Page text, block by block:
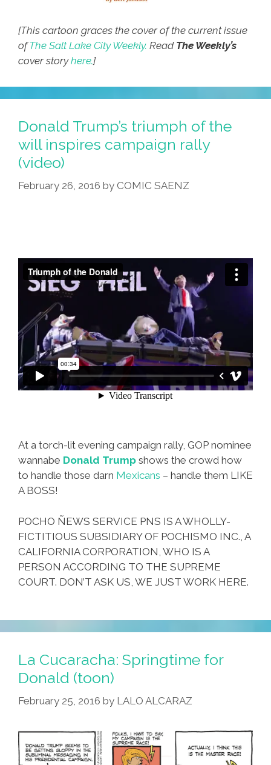
[This cartoon graces the cover of the current issue
ofThe Salt Lake City Weekly. Read The Weekly’s
cover storyhere.]
Donald Trump’s triumph of the
will inspires campaign rally
(video)
February 26, 2016 by COMIC SAENZ
At a torch-lit evening campaign rally, GOP nominee
wannabe Donald Trump shows the crowd how
to handle those darn Mexicans – handle them LIKE
A BOSS!
POCHO ÑEWS SERVICE PNS IS A WHOLLY-
FICTITIOUS SUBSIDIARY OF POCHISMO INC., A
CALIFORNIA CORPORATION, WHO IS A
PERSON ACCORDING TO THE SUPREME
COURT. DON’T ASK US, WE JUST WORK HERE.
La Cucaracha: Springtime for
Donald (toon)
February 25, 2016 by LALO ALCARAZ